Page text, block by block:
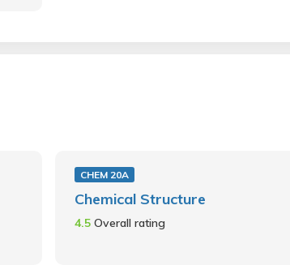
CHEM 20A
Chemical Structure
4.5Overall rating